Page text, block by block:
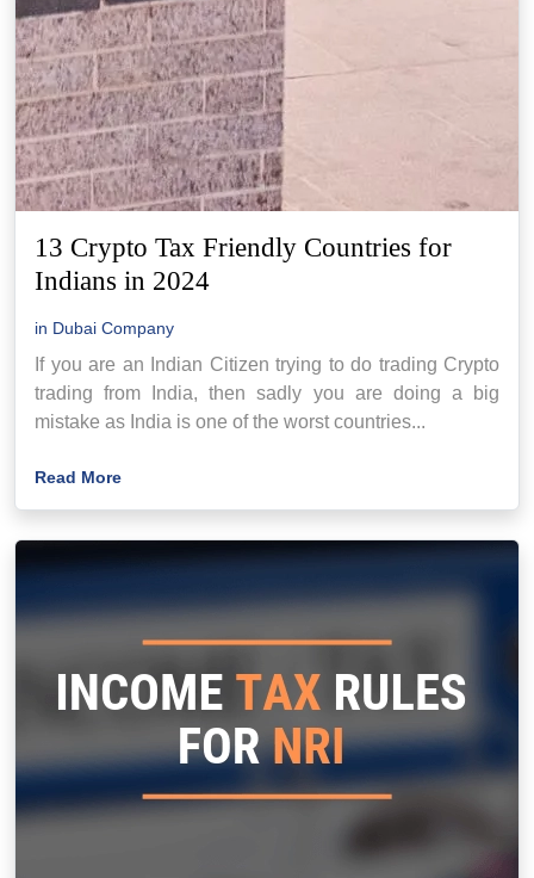
13 Crypto Tax Friendly Countries for
Indians in 2024
in Dubai Company
If you are an Indian Citizen trying to do trading Crypto
trading from India, then sadly you are doing a big
mistake as India is one of the worst countries...
Read More